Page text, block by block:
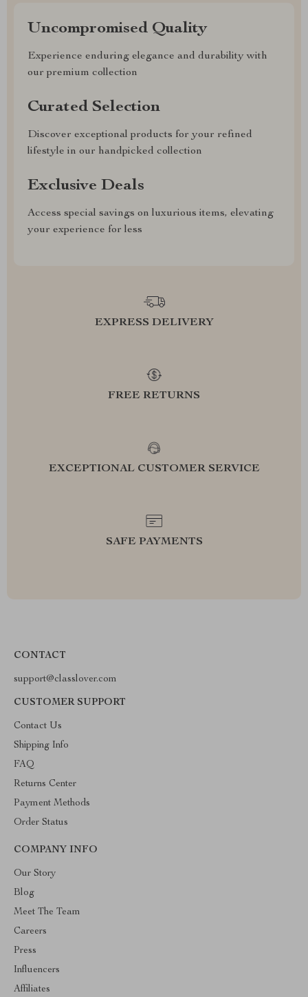
Uncompromised Quality
Experience enduring elegance and durability with
our premium collection
Curated Selection
Discover exceptional products for your refined
lifestyle in our handpicked collection
Exclusive Deals
Access special savings on luxurious items, elevating
your experience for less
EXPRESS DELIVERY
FREE RETURNS
EXCEPTIONAL CUSTOMER SERVICE
SAFE PAYMENTS
CONTACT
support@classlover.com
CUSTOMER SUPPORT
Contact Us
Shipping Info
FAQ
Returns Center
Payment Methods
Order Status
COMPANY INFO
Our Story
Blog
Meet The Team
Careers
Press
Influencers
Affiliates